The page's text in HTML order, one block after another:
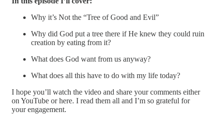
Why it’s Not the “Tree of Good and Evil”
Why did God put a tree there if He knew they could ruin
creation by eating from it?
What does God want from us anyway?
What does all this have to do with my life today?
I hope you’ll watch the video and share your comments either
on YouTube or here. I read them all and I’m so grateful for
your engagement.